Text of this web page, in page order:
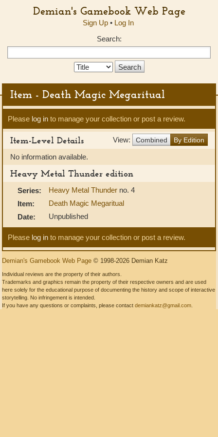
Demian's Gamebook Web Page
Sign Up• Log In
Search:
Search
Item - Death Magic Megaritual
Please log in to manage your collection or post a review.
View: Combined By Edition
Item-Level Details
No information available.
Heavy Metal Thunder edition
Series: Heavy Metal Thunder no. 4
Item:
Death Magic Megaritual
Date:
Unpublished
Please log in to manage your collection or post a review.
Demian's Gamebook Web Page © 1998-2026 Demian Katz
Individual reviews are the property of their authors.
Trademarks and graphics remain the property of their respective owners and are used
here solely for the educational purpose of documenting the history and scope of interactive
storytelling. No infringement is intended.
If you have any questions or complaints, please contact demiankatz@gmail.com